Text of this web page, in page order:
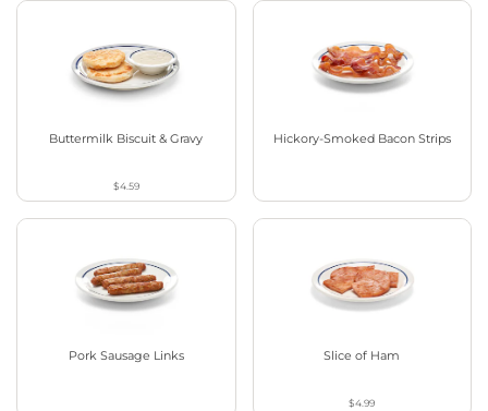
Buttermilk Biscuit & Gravy
$4.59
Hickory-Smoked Bacon Strips
Pork Sausage Links Slice of Ham
$4.99